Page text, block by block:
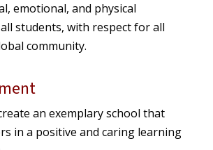
emotional, and physical
students, with respect for all
community.
an exemplary school that
in a positive and caring learning